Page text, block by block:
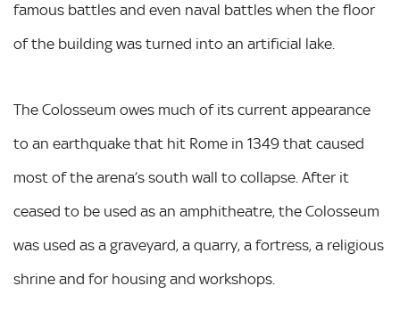
famous battles and even naval battles when the floor
of the building was turned into an artificial lake.
The Colosseum owes much of its current appearance
to an earthquake that hit Rome in 1349 that caused
most of the arena’s south wall to collapse. After it
ceased to be used as an amphitheatre, the Colosseum
was used as a graveyard, a quarry, a fortress, a religious
shrine and for housing and workshops.